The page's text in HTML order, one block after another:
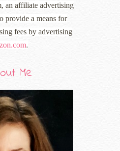
an affiliate advertising
provide a means for
fees by advertising
.
Me